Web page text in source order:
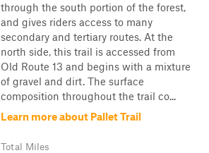
through the south portion of the forest,
and gives riders access to many
secondary and tertiary routes. At the
north side, this trail is accessed from
Old Route 13 and begins with a mixture
of gravel and dirt. The surface
composition throughout the trail co...
Learn more about Pallet Trail
Total Miles